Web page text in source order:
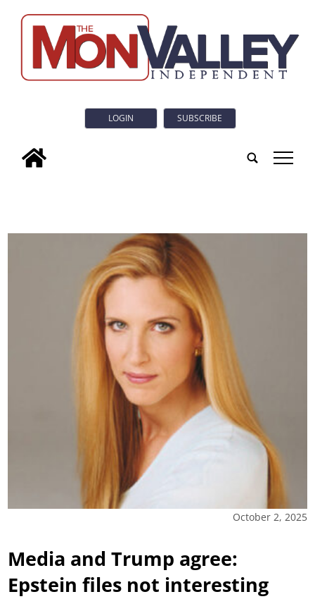
LOGIN SUBSCRIBE
tap
October 2, 2025
Media and Trump agree:
Epstein files not interesting